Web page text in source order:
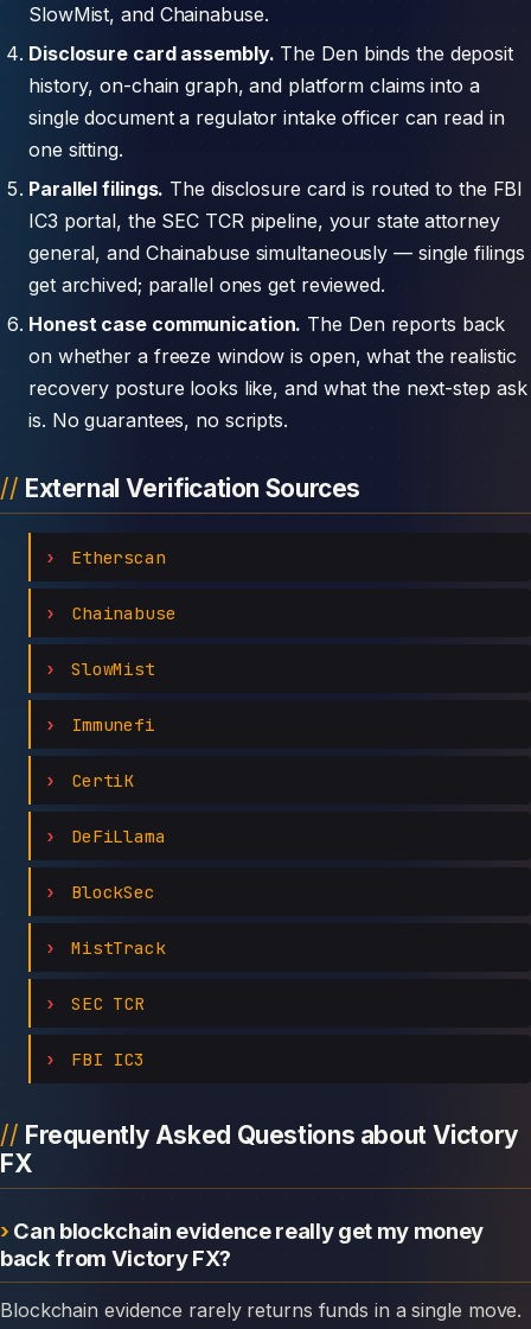
SlowMist, and Chainabuse.
Disclosure card assembly. The Den binds the deposit
history, on-chain graph, and platform claims into a
single document a regulator intake officer can read in
one sitting.
Parallel filings. The disclosure card is routed to the FBI
IC3 portal, the SEC TCR pipeline, your state attorney
general, and Chainabuse simultaneously — single filings
get archived; parallel ones get reviewed.
Honest case communication. The Den reports back
on whether a freeze window is open, what the realistic
recovery posture looks like, and what the next-step ask
is. No guarantees, no scripts.
External Verification Sources
Etherscan
Chainabuse
SlowMist
Immunefi
CertiK
DeFiLlama
BlockSec
MistTrack
SEC TCR
FBI IC3
Frequently Asked Questions about Victory
FX
Can blockchain evidence really get my money
back from Victory FX?
Blockchain evidence rarely returns funds in a single move.